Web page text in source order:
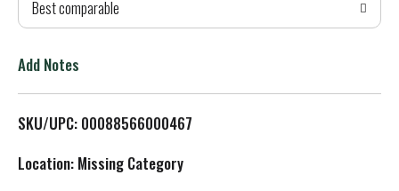
T
L
Best comparable
Add Notes
SKU/UPC: 00088566000467
Location: Missing Category